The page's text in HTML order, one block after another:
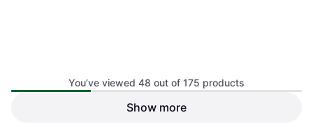
You’ve viewed 48 out of 175 products
Show more